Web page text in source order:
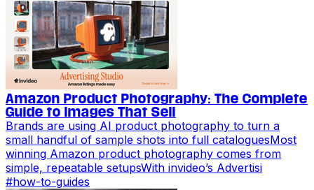
Amazon Product Photography: The Complete
Guide to Images That Sell
Brands are using AI product photography to turn a
small handful of sample shots into full cataloguesMost
winning Amazon product photography comes from
simple, repeatable setupsWith invideo’s Advertisi
#how-to-guides